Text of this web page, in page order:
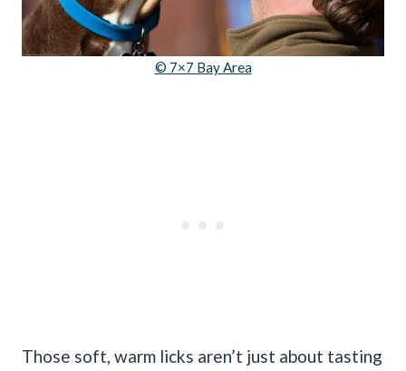
© 7×7 Bay Area
Those soft, warm licks aren’t just about tasting